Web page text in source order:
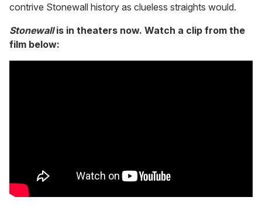
contrive Stonewall history as clueless straights would.
Stonewallis in theaters now. Watch a clip from the
film below: